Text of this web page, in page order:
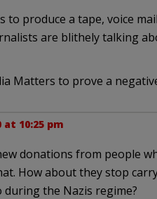
to produce a tape, voice
are blithely talking
Matters to prove a
at 10:25 pm
donations from people
How about they stop
during the Nazis regime?